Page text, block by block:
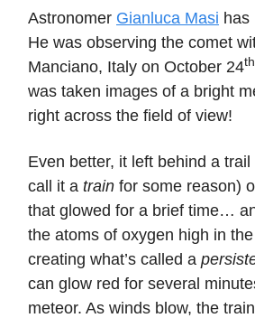
Astronomer Gianluca Masi has
He was observing the comet
Manciano, Italy on October 24th
was taken images of a bright
right across the field of view!
Even better, it left behind a
call it a train for some reason)
that glowed for a brief time…
the atoms of oxygen high in
creating what’s called a
can glow red for several
meteor. As winds blow, the